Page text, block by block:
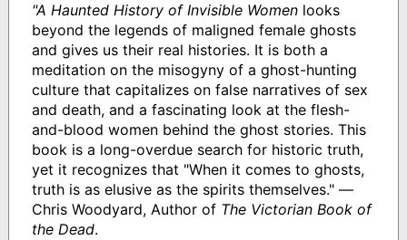
"A Haunted History of Invisible Womenlooks
beyond the legends of maligned female ghosts
and gives us their real histories. It is both a
meditation on the misogyny of a ghost-hunting
culture that capitalizes on false narratives of sex
and death, and a fascinating look at the flesh-
and-blood women behind the ghost stories. This
book is a long-overdue search for historic truth,
yet it recognizes that "When it comes to ghosts,
truth is as elusive as the spirits themselves." —
Chris Woodyard, Author of The Victorian Book of
the Dead.